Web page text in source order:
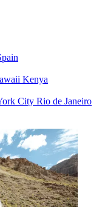
Kenya
City Rio de Janeiro